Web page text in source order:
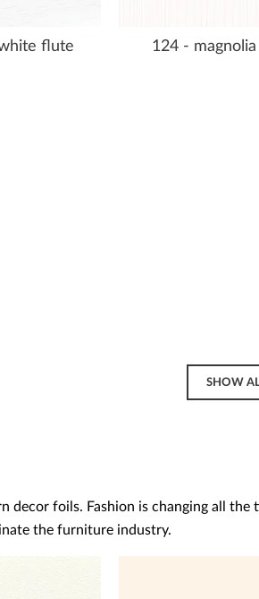
flute 124 -
SHOW
decor foils. Fashion is changing all
the furniture industry.